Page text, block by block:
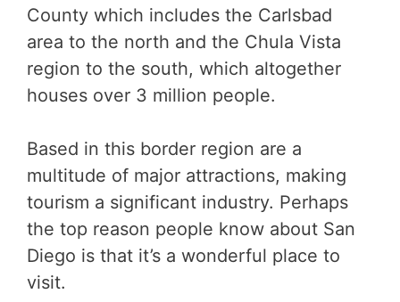
County which includes the Carlsbad
area to the north and the Chula Vista
region to the south, which altogether
houses over 3 million people.
Based in this border region are a
multitude of major attractions, making
tourism a significant industry. Perhaps
the top reason people know about San
Diego is that it’s a wonderful place to
visit.